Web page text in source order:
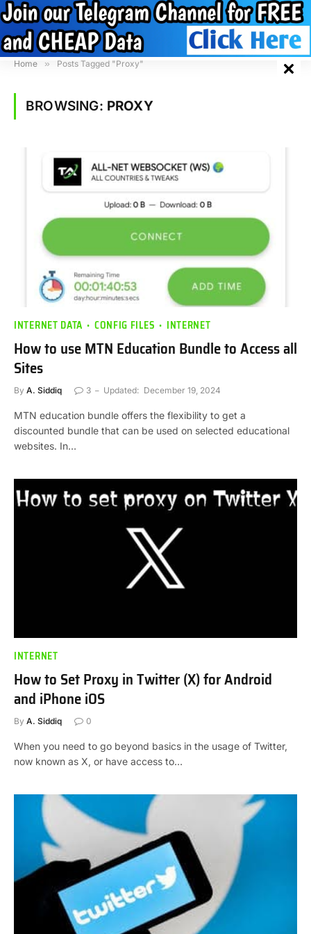
Home » Posts Tagged "Proxy"
BROWSING: PROXY
INTERNET DATA CONFIG FILES INTERNET
How to use MTN Education Bundle to Access all
Sites
By A. Siddiq 3 Updated: December 19, 2024
MTN education bundle offers the flexibility to get a
discounted bundle that can be used on selected educational
websites. In…
INTERNET
How to Set Proxy in Twitter (X) for Android
and iPhone iOS
By A. Siddiq 0
When you need to go beyond basics in the usage of Twitter,
now known as X, or have access to…